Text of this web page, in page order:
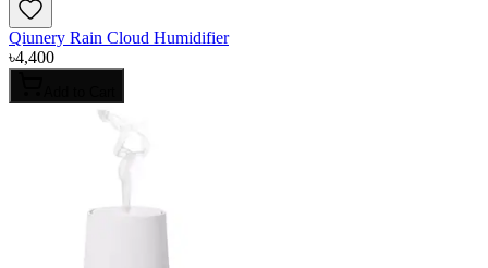
Qiunery Rain Cloud Humidifier
৳4,400